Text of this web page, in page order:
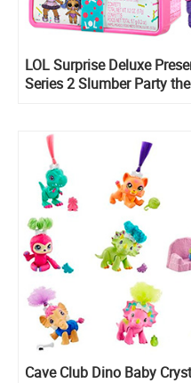
LOL Surprise Deluxe
Series 2 Slumber Party
Cave Club Dino Baby